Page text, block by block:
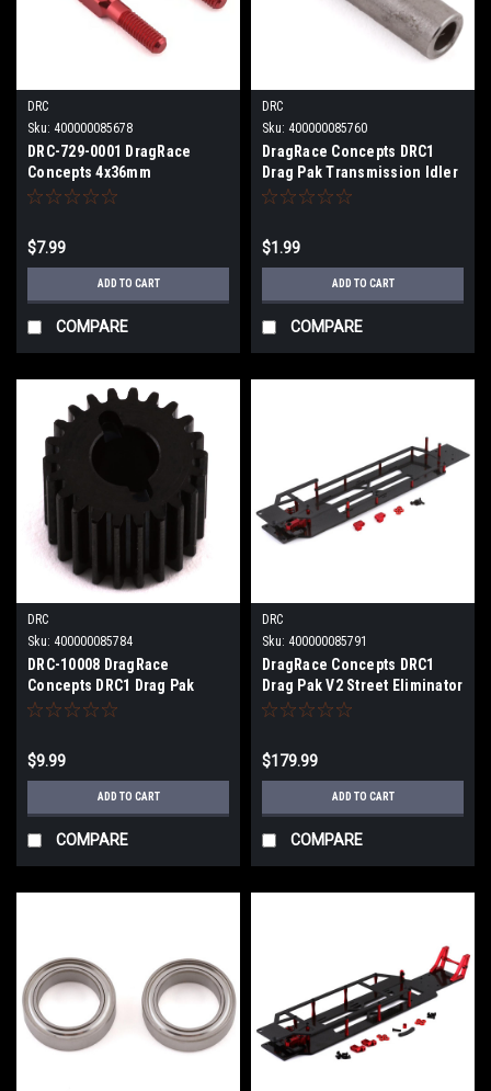
DRC
Sku: 400000085678
DRC-729-0001 DragRace
Concepts 4x36mm
Turnbuckles (Red) (2)
$7.99
ADD TO CART
COMPARE
DRC
Sku: 400000085760
DragRace Concepts DRC1
Drag Pak Transmission Idler
Gear Shaft DRC-10010
$1.99
ADD TO CART
COMPARE
DRC
Sku: 400000085784
DRC-10008 DragRace
Concepts DRC1 Drag Pak
Transmission Top Shaft Gear
$9.99
ADD TO CART
COMPARE
DRC
Sku: 400000085791
DragRace Concepts DRC1
Drag Pak V2 Street Eliminator
Drag Conversion Kit (Red)
$179.99
ADD TO CART
COMPARE